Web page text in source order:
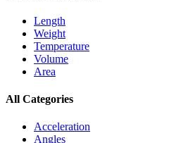
Length
Weight
Temperature
Volume
Area
All Categories
Acceleration
Angles